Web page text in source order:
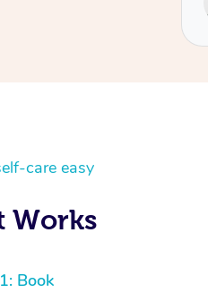
care easy
Works
Book